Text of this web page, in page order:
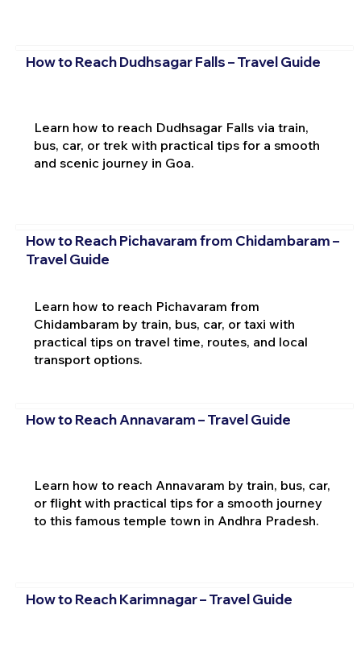
How to Reach Dudhsagar Falls – Travel Guide
Learn how to reach Dudhsagar Falls via train,
bus, car, or trek with practical tips for a smooth
and scenic journey in Goa.
How to Reach Pichavaram from Chidambaram –
Travel Guide
Learn how to reach Pichavaram from
Chidambaram by train, bus, car, or taxi with
practical tips on travel time, routes, and local
transport options.
How to Reach Annavaram – Travel Guide
Learn how to reach Annavaram by train, bus, car,
or flight with practical tips for a smooth journey
to this famous temple town in Andhra Pradesh.
How to Reach Karimnagar – Travel Guide